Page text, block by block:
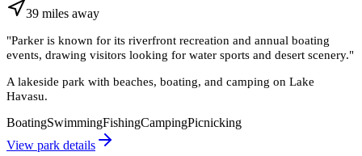
39 miles away
"Parker is known for its riverfront recreation and annual boating
events, drawing visitors looking for water sports and desert scenery."
A lakeside park with beaches, boating, and camping on Lake
Havasu.
BoatingSwimmingFishingCampingPicnicking
View park details